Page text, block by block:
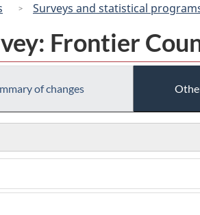
Surveys and statistical
Frontier
of changes